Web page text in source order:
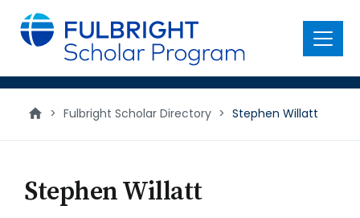
main
content
Menu
> Fulbright Scholar Directory > Stephen Willatt
Stephen Willatt